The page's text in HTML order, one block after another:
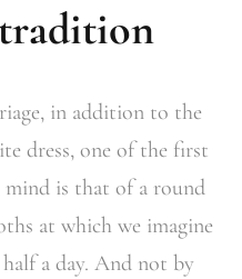
in addition to the
dress, one of the first
mind is that of a round
at which we imagine
a day. And not by